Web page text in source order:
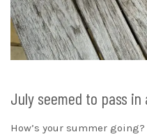
July seemed to pass in
How’s your summer